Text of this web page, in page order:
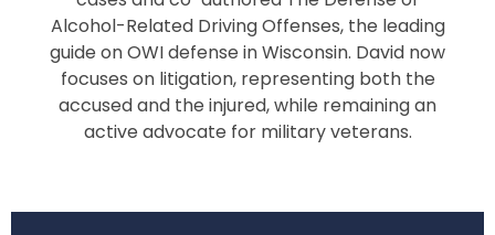
Alcohol-Related Driving Offenses, the leading
guide on OWI defense in Wisconsin. David now
focuses on litigation, representing both the
accused and the injured, while remaining an
active advocate for military veterans.